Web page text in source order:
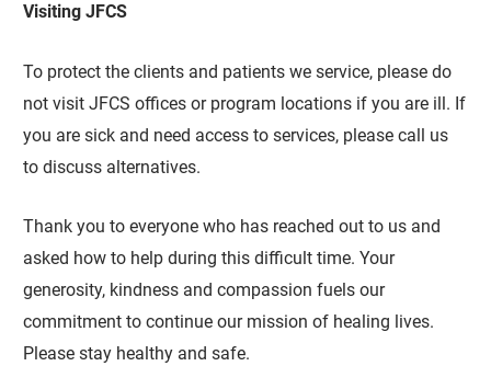
Visiting JFCS
To protect the clients and patients we service, please do
not visit JFCS offices or program locations if you are ill. If
you are sick and need access to services, please call us
to discuss alternatives.
Thank you to everyone who has reached out to us and
asked how to help during this difficult time. Your
generosity, kindness and compassion fuels our
commitment to continue our mission of healing lives.
Please stay healthy and safe.